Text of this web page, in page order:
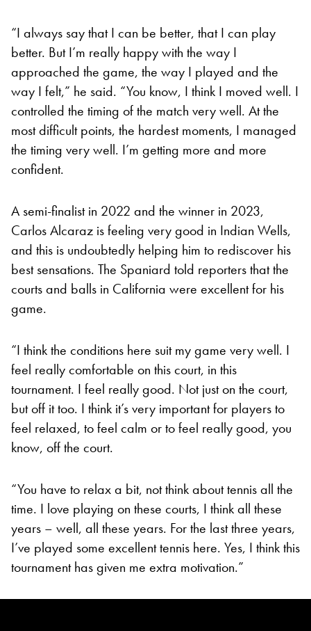
“I always say that I can be better, that I can play
better. But I’m really happy with the way I
approached the game, the way I played and the
way I felt,” he said. “You know, I think I moved well. I
controlled the timing of the match very well. At the
most difficult points, the hardest moments, I managed
the timing very well. I’m getting more and more
confident.
A semi-finalist in 2022 and the winner in 2023,
Carlos Alcaraz is feeling very good in Indian Wells,
and this is undoubtedly helping him to rediscover his
best sensations. The Spaniard told reporters that the
courts and balls in California were excellent for his
game.
“I think the conditions here suit my game very well. I
feel really comfortable on this court, in this
tournament. I feel really good. Not just on the court,
but off it too. I think it’s very important for players to
feel relaxed, to feel calm or to feel really good, you
know, off the court.
“You have to relax a bit, not think about tennis all the
time. I love playing on these courts, I think all these
years – well, all these years. For the last three years,
I’ve played some excellent tennis here. Yes, I think this
tournament has given me extra motivation.”